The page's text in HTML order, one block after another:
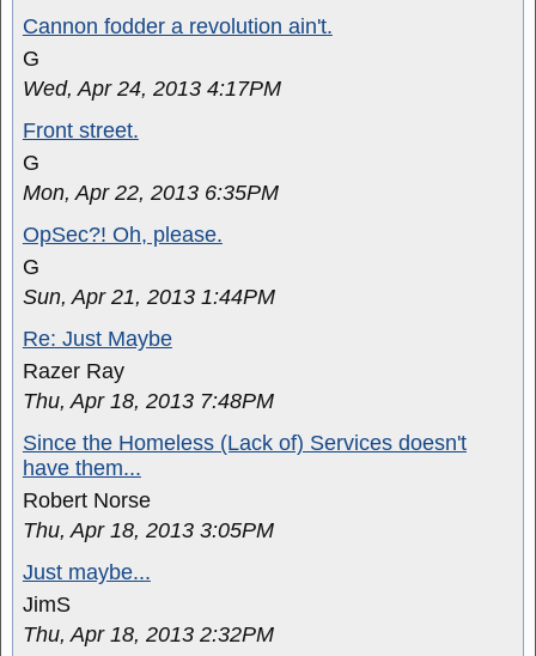
Cannon fodder a revolution ain't.
G
Wed, Apr 24, 2013 4:17PM
Front street.
G
Mon, Apr 22, 2013 6:35PM
OpSec?! Oh, please.
G
Sun, Apr 21, 2013 1:44PM
Re: Just Maybe
Razer Ray
Thu, Apr 18, 2013 7:48PM
Since the Homeless (Lack of) Services doesn't
have them...
Robert Norse
Thu, Apr 18, 2013 3:05PM
Just maybe...
JimS
Thu, Apr 18, 2013 2:32PM